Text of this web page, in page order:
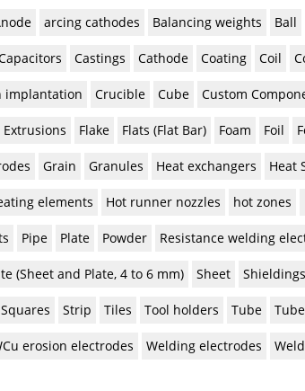
arcing cathodes Balancing weights Ball
Castings Cathode Coating Coil
implantation Crucible Cube Custom
Extrusions Flake Flats (Flat Bar) Foam Foil
Grain Granules Heat exchangers Heat
elements Hot runner nozzles hot zones
Pipe Plate Powder Resistance welding
(Sheet and Plate, 4 to 6 mm) Sheet Shieldings
Squares Strip Tiles Tool holders Tube
erosion electrodes Welding electrodes